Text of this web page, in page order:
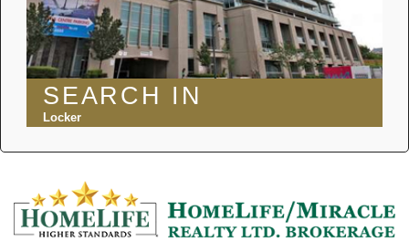
SEARCH IN
Locker